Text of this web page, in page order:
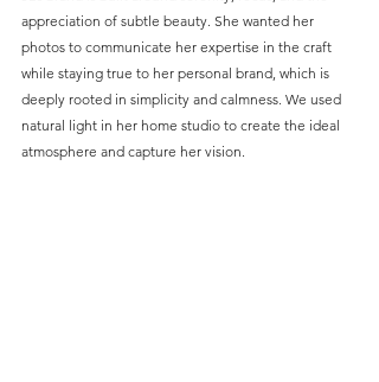
appreciation of subtle beauty. She wanted her
photos to communicate her expertise in the craft
while staying true to her personal brand, which is
deeply rooted in simplicity and calmness. We used
natural light in her home studio to create the ideal
atmosphere and capture her vision.